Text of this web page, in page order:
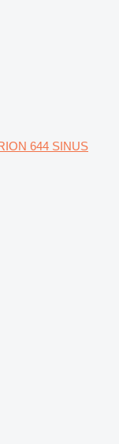
644 SINUS